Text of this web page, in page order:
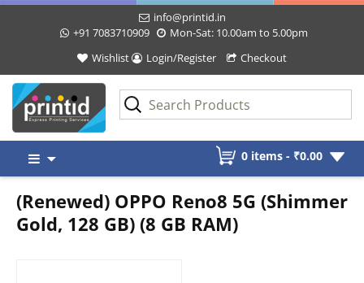
info@printid.in
+91 7083710909
Mon-Sat: 10.00am to 5.00pm
Wishlist
Login/Register Checkout
content
0 items - ₹0.00
(Renewed) OPPO Reno8 5G (Shimmer
Gold, 128 GB) (8 GB RAM)